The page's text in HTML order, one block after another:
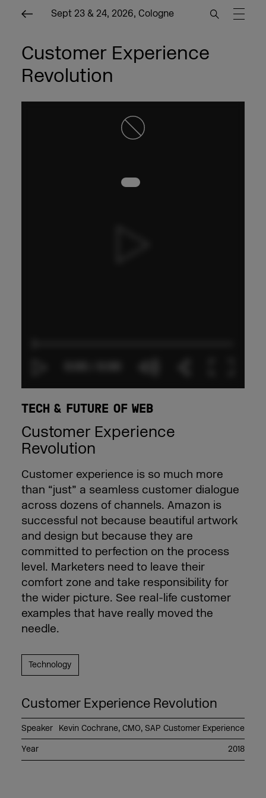
Sept 23 & 24, 2026, Cologne
Customer Experience
Revolution
TECH & FUTURE OF WEB
Customer Experience
Revolution
Customer experience is so much more
than “just” a seamless customer dialogue
across dozens of channels. Amazon is
successful not because beautiful artwork
and design but because they are
committed to perfection on the process
level. Marketers need to leave their
comfort zone and take responsibility for
the wider picture. See real-life customer
examples that have really moved the
needle.
Technology
Customer Experience Revolution
Speaker
Kevin Cochrane, CMO, SAP Customer Experience
Year
2018